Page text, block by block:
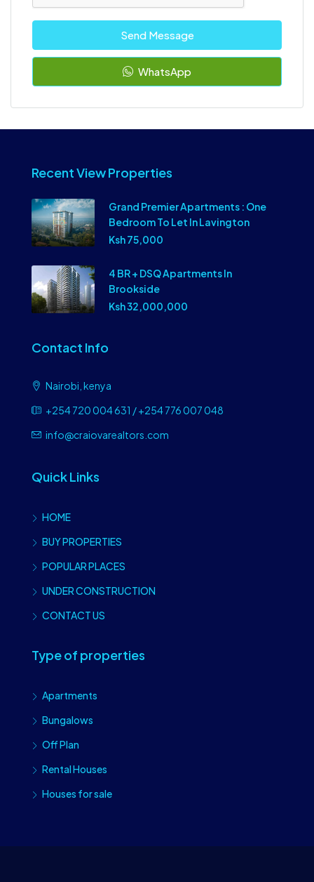
Send Message
WhatsApp
Recent View Properties
Grand Premier Apartments : One
Bedroom To Let In Lavington
Ksh 75,000
4 BR + DSQ Apartments In
Brookside
Ksh 32,000,000
Contact Info
Nairobi, kenya
+254 720 004 631 / +254 776 007 048
info@craiovarealtors.com
Quick Links
HOME
BUY PROPERTIES
POPULAR PLACES
UNDER CONSTRUCTION
CONTACT US
Type of properties
Apartments
Bungalows
Off Plan
Rental Houses
Houses for sale